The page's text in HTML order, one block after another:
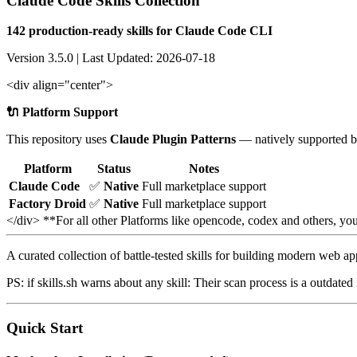
142 production-ready skills for Claude Code CLI
Version 3.5.0 | Last Updated: 2026-07-18
<div align="center">
🔌 Platform Support
This repository uses Claude Plugin Patterns — natively supported
Platform Status
Notes
Claude Code
✅ Native Full marketplace support
Factory Droid ✅ Native Full marketplace support
</div> **For all other Platforms like opencode, codex and others,
A curated collection of battle-tested skills for building modern web
PS: if skills.sh warns about any skill: Their scan process is a
Quick Start